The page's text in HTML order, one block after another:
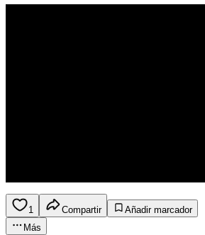
1 Compartir
Añadir marcador
Más